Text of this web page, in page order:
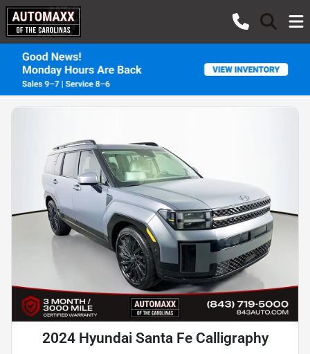
2024 Hyundai Santa Fe Calligraphy